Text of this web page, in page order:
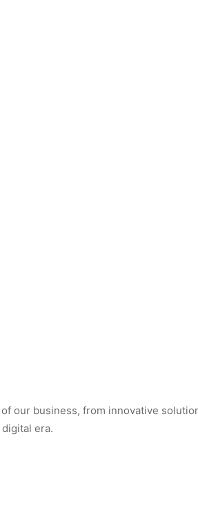
our business, from innovative
era.